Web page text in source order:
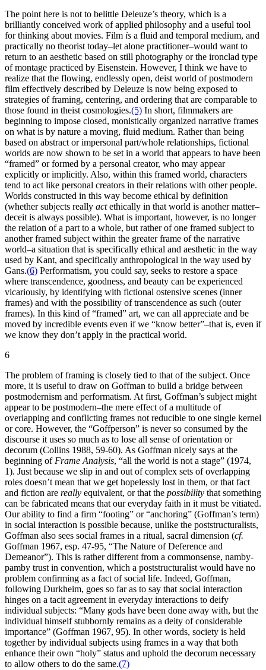
The point here is not to belittle Deleuze’s theory, which is a
brilliantly conceived work of applied philosophy and a useful tool
for thinking about movies. Film is a fluid and temporal medium, and
practically no theorist today–let alone practitioner–would want to
return to an aesthetic based on still photography or the ironclad type
of montage practiced by Eisenstein. However, I think we have to
realize that the flowing, endlessly open, deist world of postmodern
film effectively described by Deleuze is now being exposed to
strategies of framing, centering, and ordering that are comparable to
those found in theist cosmologies.(5) In short, filmmakers are
beginning to impose closed, monistically organized narrative frames
on what is by nature a moving, fluid medium. Rather than being
based on abstract or impersonal part/whole relationships, fictional
worlds are now shown to be set in a world that appears to have been
“framed” or formed by a personal creator, who may appear
explicitly or implicitly. Also, within this framed world, characters
tend to act like personal creators in their relations with other people.
Worlds constructed in this way become ethical by definition
(whether subjects really actethically in that world is another matter–
deceit is always possible). What is important, however, is no longer
the relation of a part to a whole, but rather of one framed subject to
another framed subject within the greater frame of the narrative
world–a situation that is specifically ethical and aesthetic in the way
used by Kant, and specifically anthropological in the way used by
Gans.(6) Performatism, you could say, seeks to restore a space
where transcendence, goodness, and beauty can be experienced
vicariously, by identifying with fictional ostensive scenes (inner
frames) and with the possibility of transcendence as such (outer
frames). In this kind of “framed” art, we can all appreciate and be
moved by incredible events even if we “know better”–that is, even if
we know they don’t apply in the practical world.
6
The problem of framing is closely tied to that of the subject. Once
more, it is useful to draw on Goffman to build a bridge between
postmodernism and performatism. At first, Goffman’s subject might
appear to be postmodern–the mere effect of a multitude of
overlapping and conflicting frames not reducible to one single kernel
or core. However, the “Goffperson” is never so consumed by the
discourse it uses so much as to lose all sense of orientation or
decorum (Collins 1988, 59-60). As Goffman nicely says at the
beginning of Frame Analysis, “all the world is not a stage” (1974,
1). Just because we slip in and out of complex sets of overlapping
roles doesn’t mean that we get hopelessly lost in them, or that fact
and fiction are really equivalent, or that the possibility that something
can be fabricated means that our everyday faith in it must be vitiated.
Our ability to find a firm “footing” or “anchoring” (Goffman’s term)
in social interaction is possible because, unlike the poststructuralists,
Goffman also sees social frames in a ritual, sacral dimension (cf.
Goffman 1967, esp. 47-95, “The Nature of Deference and
Demeanor”). This is rather different from a commonsense, namby-
pamby trust in convention, which a poststructuralist would have no
problem confirming as a fact of social life. Indeed, Goffman,
following Durkheim, goes so far as to say that social interaction
hinges on a tacit agreement in everyday interactions to deify
individual subjects: “Many gods have been done away with, but the
individual himself stubbornly remains as a deity of considerable
importance” (Goffman 1967, 95). In other words, society is held
together by individual subjects using frames in a way that both
enhance their own “holy” status and uphold the decorum necessary
to allow others to do the same.(7)